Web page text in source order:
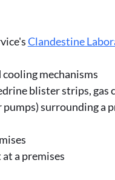
Clandestine
mechanisms
blister strips, gas
surrounding a
a premises